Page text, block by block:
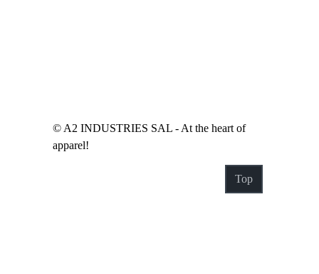
© A2 INDUSTRIES SAL - At the heart of
apparel!
Top